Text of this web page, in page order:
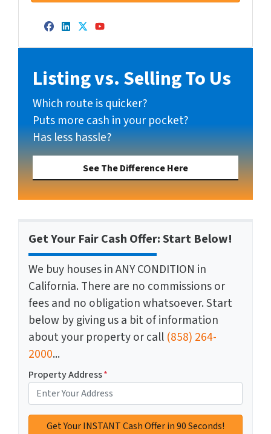
Facebook
LinkedIn
Twitter
YouTube
Listing vs. Selling To Us
Which route is quicker?
Puts more cash in your pocket?
Has less hassle?
See The Difference Here
Get Your Fair Cash Offer: Start Below!
We buy houses in ANY CONDITION in
California. There are no commissions or
fees and no obligation whatsoever. Start
below by giving us a bit of information
about your property or call (858) 264-
2000...
Property Address*